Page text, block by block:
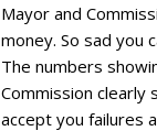
Mayor and
money. So sad you
The numbers
Commission clearly
accept you failures